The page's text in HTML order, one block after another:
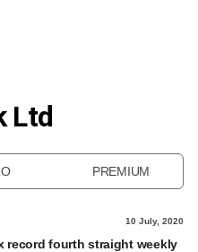
Ltd
PREMIUM
10 July, 2020
record fourth straight weekly